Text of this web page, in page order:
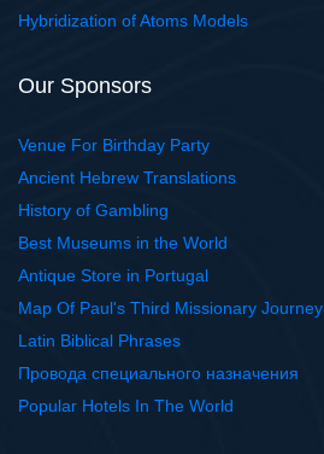
Hybridization of Atoms Models
Our Sponsors
Venue For Birthday Party
Ancient Hebrew Translations
History of Gambling
Best Museums in the World
Antique Store in Portugal
Map Of Paul's Third Missionary Journey
Latin Biblical Phrases
Провода специального назначения
Popular Hotels In The World